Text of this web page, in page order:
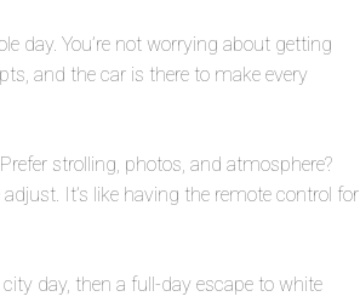
day. You’re not worrying about getting
and the car is there to make every
strolling, photos, and atmosphere?
It’s like having the remote control for
day, then a full-day escape to white